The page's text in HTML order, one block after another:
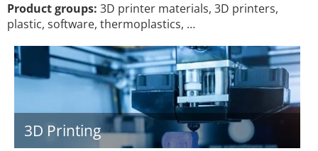
Product groups: 3D printer materials, 3D printers,
plastic, software, thermoplastics, …
3D Printing